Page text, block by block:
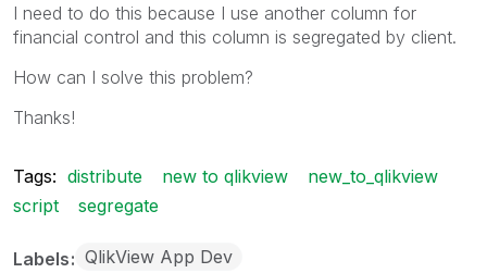
I need to do this because I use another column for
financial control and this column is segregated by client.
How can I solve this problem?
Thanks!
Tags: distribute new to qlikview
new_to_qlikview
script
segregate
Labels QlikView App Dev